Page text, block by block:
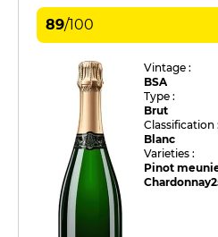
89/100
Vintage :
BSA
Type :
Brut
Classification :
Blanc
Varieties :
Pinot
Chardonnay